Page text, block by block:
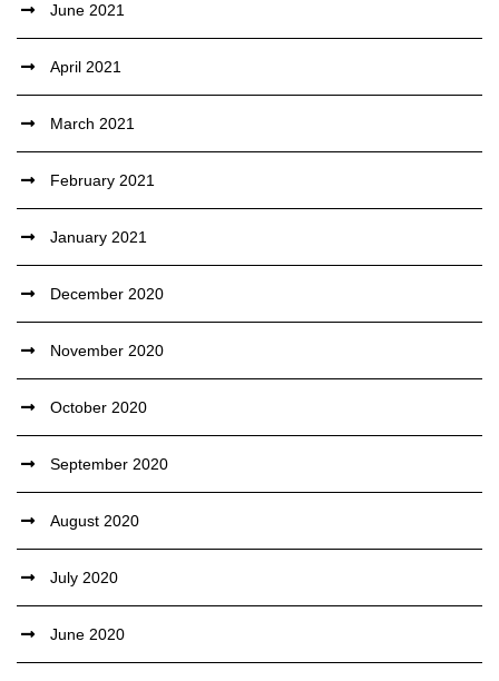
June 2021
April 2021
March 2021
February 2021
January 2021
December 2020
November 2020
October 2020
September 2020
August 2020
July 2020
June 2020